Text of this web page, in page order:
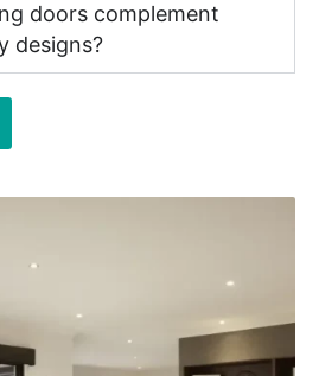
doors complement
designs?